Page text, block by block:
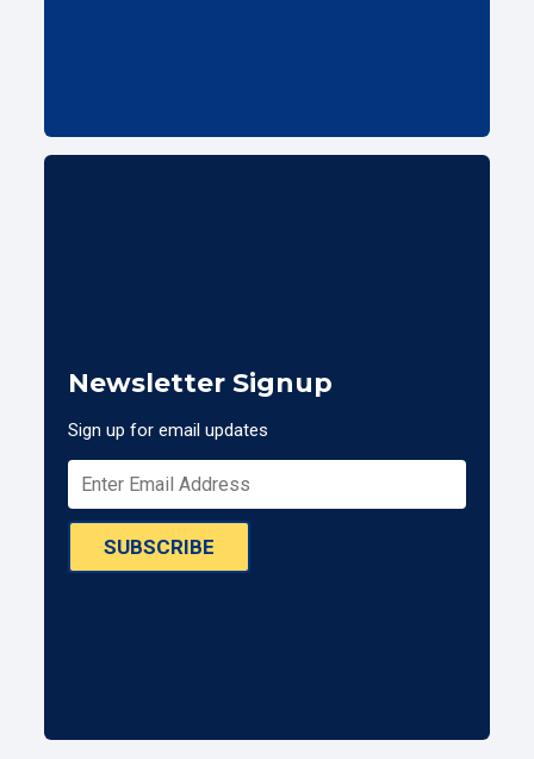
Newsletter Signup
Sign up for email updates
SUBSCRIBE